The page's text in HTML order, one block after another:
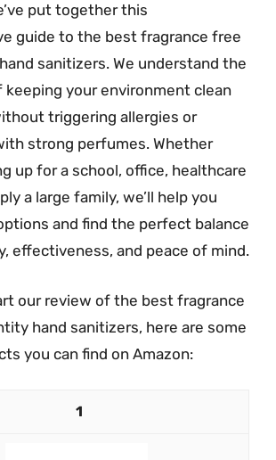
put together this
guide to the best fragrance free
sanitizers. We understand the
keeping your environment clean
triggering allergies or
strong perfumes. Whether
up for a school, office, healthcare
a large family, we’ll help you
and find the perfect balance
effectiveness, and peace of mind.
our review of the best fragrance
hand sanitizers, here are some
you can find on Amazon:
1